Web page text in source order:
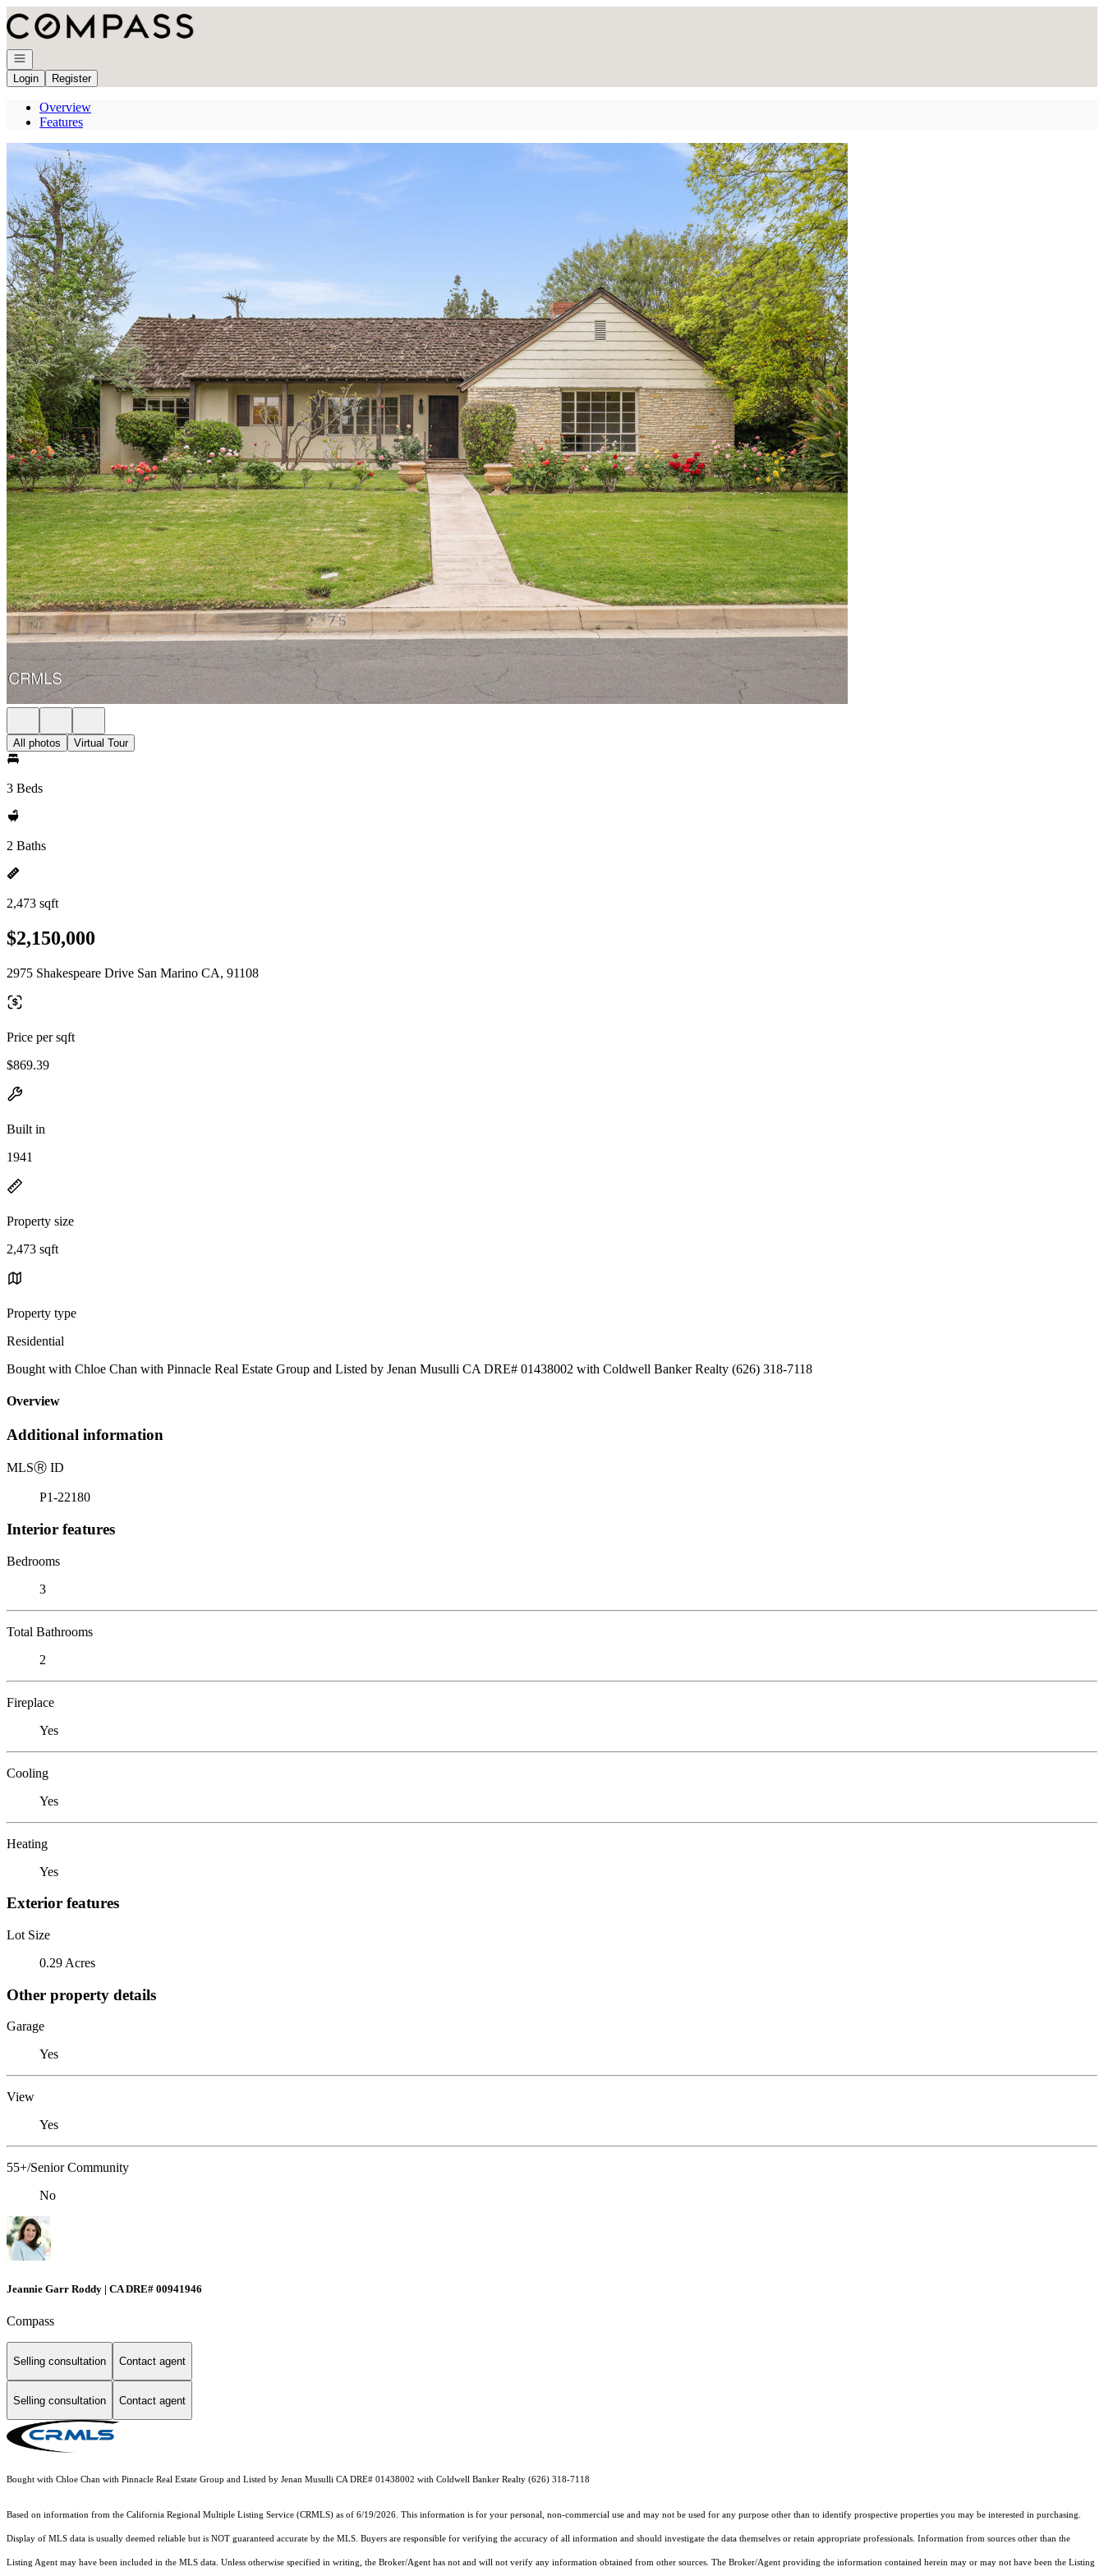
Go to: Homepage
Open navigation
Login
Register
Overview
Features
All photos Virtual Tour
3 Beds
2 Baths
2,473 sqft
$2,150,000
2975 Shakespeare Drive San Marino CA, 91108
Price per sqft
$869.39
Built in
1941
Property size
2,473 sqft
Property type
Residential
Bought with Chloe Chan with Pinnacle Real Estate Group and Listed by Jenan Musulli CA DRE# 01438002 with Coldwell Banker Realty (626) 318-7118
Overview
Additional information
MLSⓇ ID
P1-22180
Interior features
Bedrooms
3
Total Bathrooms
2
Fireplace
Yes
Cooling
Yes
Heating
Yes
Exterior features
Lot Size
0.29 Acres
Other property details
Garage
Yes
View
Yes
55+/Senior Community
No
Jeannie Garr Roddy | CA DRE# 00941946
Compass
Selling consultation Contact agent
Selling consultation Contact agent
Bought with Chloe Chan with Pinnacle Real Estate Group and Listed by Jenan Musulli CA DRE# 01438002 with Coldwell Banker Realty (626) 318-7118
Based on information from the California Regional Multiple Listing Service (CRMLS) as of 6/19/2026. This information is for your personal, non-commercial use and may not be used for any purpose other than to identify prospective properties you may be interested in purchasing.
Display of MLS data is usually deemed reliable but is NOT guaranteed accurate by the MLS. Buyers are responsible for verifying the accuracy of all information and should investigate the data themselves or retain appropriate professionals. Information from sources other than the
Listing Agent may have been included in the MLS data. Unless otherwise specified in writing, the Broker/Agent has not and will not verify any information obtained from other sources. The Broker/Agent providing the information contained herein may or may not have been the Listing